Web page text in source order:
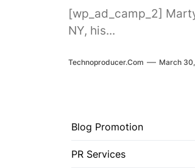
[wp_ad_camp_2]
NY, his...
Technoproducer.com March
Blog Promotion
PR Services